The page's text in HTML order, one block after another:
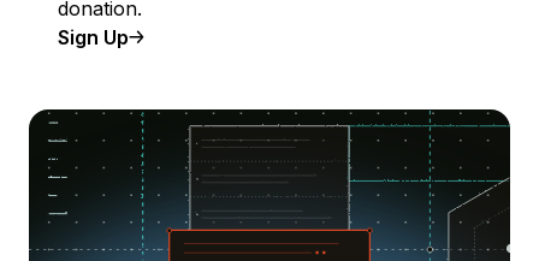
donation.
Sign Up